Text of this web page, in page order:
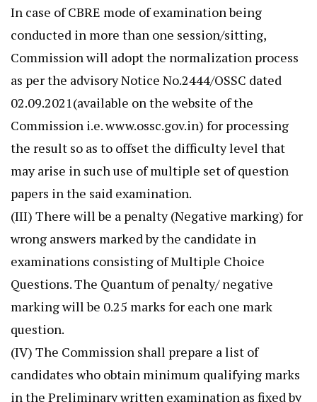
In case of CBRE mode of examination being
conducted in more than one session/sitting,
Commission will adopt the normalization process
as per the advisory Notice No.2444/OSSC dated
02.09.2021(available on the website of the
Commission i.e. www.ossc.gov.in) for processing
the result so as to offset the difficulty level that
may arise in such use of multiple set of question
papers in the said examination.
(III) There will be a penalty (Negative marking) for
wrong answers marked by the candidate in
examinations consisting of Multiple Choice
Questions. The Quantum of penalty/ negative
marking will be 0.25 marks for each one mark
question.
(IV) The Commission shall prepare a list of
candidates who obtain minimum qualifying marks
in the Preliminary written examination as fixed by